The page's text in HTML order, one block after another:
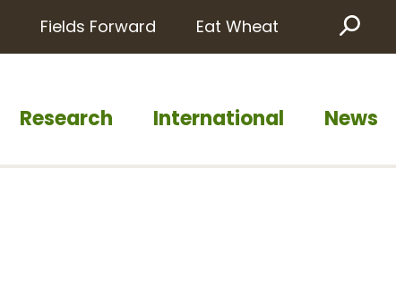
Research International News
Fields Forward Eat Wheat